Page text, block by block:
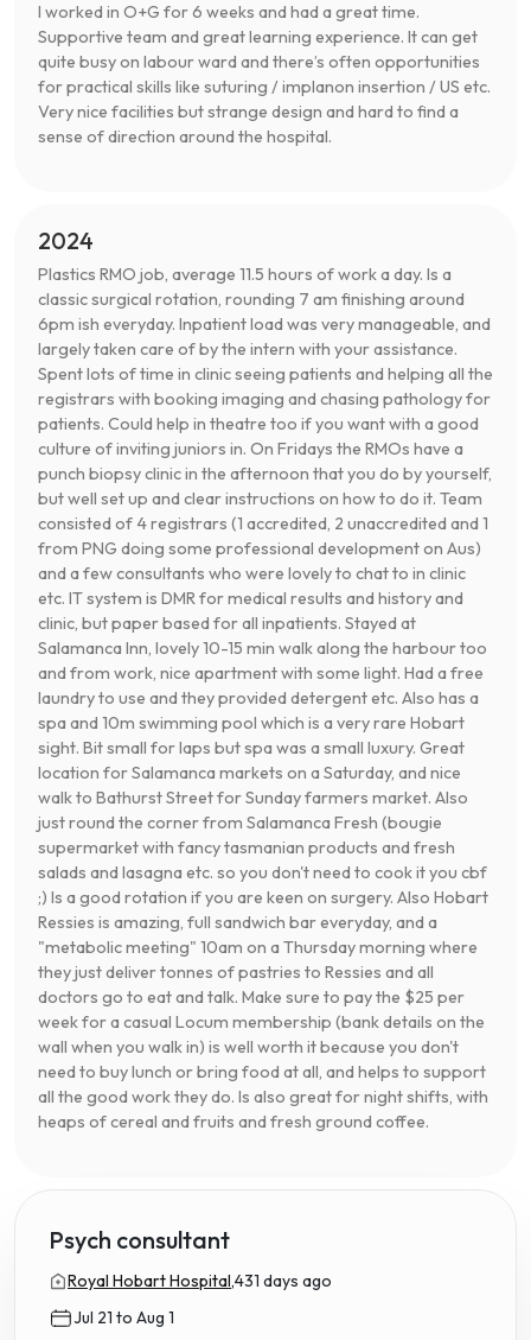
I worked in O+G for 6 weeks and had a great time.
Supportive team and great learning experience. It can get
quite busy on labour ward and there’s often opportunities
for practical skills like suturing / implanon insertion / US etc.
Very nice facilities but strange design and hard to find a
sense of direction around the hospital.
2024
Plastics RMO job, average 11.5 hours of work a day. Is a
classic surgical rotation, rounding 7 am finishing around
6pm ish everyday. Inpatient load was very manageable, and
largely taken care of by the intern with your assistance.
Spent lots of time in clinic seeing patients and helping all the
registrars with booking imaging and chasing pathology for
patients. Could help in theatre too if you want with a good
culture of inviting juniors in. On Fridays the RMOs have a
punch biopsy clinic in the afternoon that you do by yourself,
but well set up and clear instructions on how to do it. Team
consisted of 4 registrars (1 accredited, 2 unaccredited and 1
from PNG doing some professional development on Aus)
and a few consultants who were lovely to chat to in clinic
etc. IT system is DMR for medical results and history and
clinic, but paper based for all inpatients. Stayed at
Salamanca Inn, lovely 10-15 min walk along the harbour too
and from work, nice apartment with some light. Had a free
laundry to use and they provided detergent etc. Also has a
spa and 10m swimming pool which is a very rare Hobart
sight. Bit small for laps but spa was a small luxury. Great
location for Salamanca markets on a Saturday, and nice
walk to Bathurst Street for Sunday farmers market. Also
just round the corner from Salamanca Fresh (bougie
supermarket with fancy tasmanian products and fresh
salads and lasagna etc. so you don't need to cook it you cbf
;) Is a good rotation if you are keen on surgery. Also Hobart
Ressies is amazing, full sandwich bar everyday, and a
"metabolic meeting" 10am on a Thursday morning where
they just deliver tonnes of pastries to Ressies and all
doctors go to eat and talk. Make sure to pay the $25 per
week for a casual Locum membership (bank details on the
wall when you walk in) is well worth it because you don't
need to buy lunch or bring food at all, and helps to support
all the good work they do. Is also great for night shifts, with
heaps of cereal and fruits and fresh ground coffee.
Psych consultant
Royal Hobart Hospital,431 days ago
Jul 21 to Aug 1